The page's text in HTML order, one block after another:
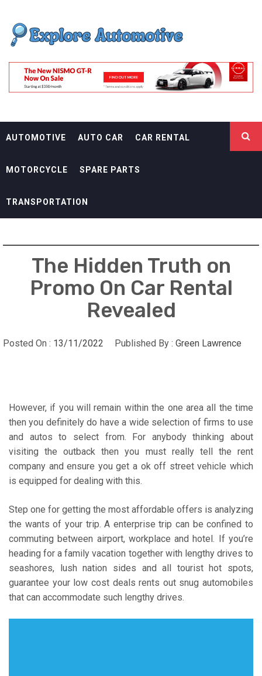
content
EXPLORE
AUTOMOTIF
AUTOMOTIVE AUTO CAR CAR RENTAL
MOTORCYCLE SPARE PARTS
TRANSPORTATION
The Hidden Truth on
Promo On Car Rental
Revealed
Posted On : 13/11/2022 Published By : Green Lawrence
However, if you will remain within the one area all the time
then you definitely do have a wide selection of firms to use
and autos to select from. For anybody thinking about
visiting the outback then you must really tell the rent
company and ensure you get a ok off street vehicle which
is equipped for dealing with this.
Step one for getting the most affordable offers is analyzing
the wants of your trip. A enterprise trip can be confined to
commuting between airport, workplace and hotel. If you’re
heading for a family vacation together with lengthy drives to
seashores, lush nation sides and all tourist hot spots,
guarantee your low cost deals rents out snug automobiles
that can accommodate such lengthy drives.